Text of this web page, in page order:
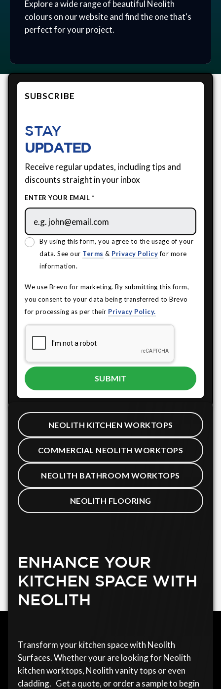
Explore a wide range of beautiful Neolith
colours on our website and find the one that's
perfect for your project.
SUBSCRIBE
STAY
UPDATED
Receive regular updates, including tips and
discounts straight in your inbox
ENTER YOUR EMAIL *
By using this form, you agree to the usage of your
data. See our Terms & Privacy Policyfor more
information.
We use Brevo for marketing. By submitting this form,
you consent to your data being transferred to Brevo
for processing as per their Privacy Policy.
NEOLITH KITCHEN WORKTOPS
COMMERCIAL NEOLITH WORKTOPS
NEOLITH BATHROOM WORKTOPS
NEOLITH FLOORING
ENHANCE YOUR
KITCHEN SPACE WITH
NEOLITH
Transform your kitchen space with Neolith
Surfaces. Whether your are looking for Neolith
kitchen worktops, Neolith vanity tops or even
cladding. Get a quote, or order a sample to begin